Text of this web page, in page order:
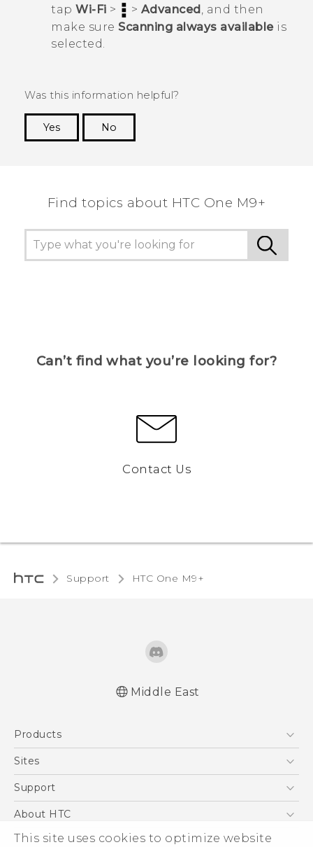
This site uses cookies to optimize website
tap Wi-Fi > > Advanced, and then
make sure Scanning always availableis
selected.
Was this information helpful?
Yes
No
Find topics about HTC One M9+
Can’t find what you’re looking for?
Contact Us
Support HTC One M9+‎
User manual
Middle East
Products
5G
Accessories
Sites
HTC Dev
Support
Support Center
Warranty Policy
About HTC
ESG